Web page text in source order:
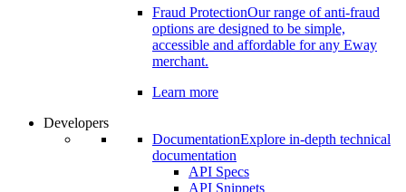
Fraud ProtectionOur range of anti-fraud
options are designed to be simple,
accessible and affordable for any Eway
merchant.
Learn more
Developers
DocumentationExplore in-depth technical
documentation
API Specs
API Snippets